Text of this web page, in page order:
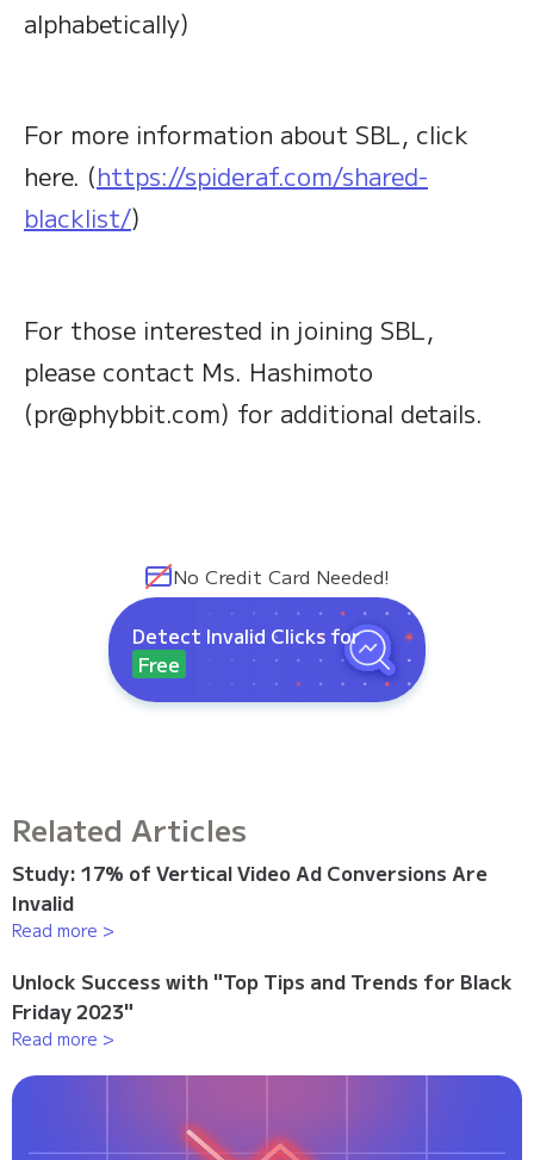
alphabetically)
For more information about SBL, click
here. (https://spideraf.com/shared-
blacklist/)
For those interested in joining SBL,
please contact Ms. Hashimoto
(pr@phybbit.com) for additional details.
No Credit Card Needed!
Detect Invalid Clicks for
Free
Related Articles
Study: 17% of Vertical Video Ad Conversions Are
Invalid
Read more >
Unlock Success with "Top Tips and Trends for Black
Friday 2023"
Read more >